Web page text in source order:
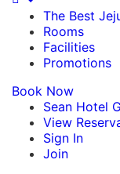
The Best
Rooms
Facilities
Promotions
Book Now
Sean Hotel
View
Sign In
Join